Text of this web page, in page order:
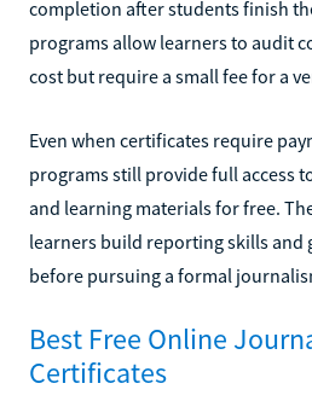
completion after students finish
programs allow learners to audit
cost but require a small fee for a
Even when certificates require
programs still provide full access
and learning materials for free.
learners build reporting skills and
before pursuing a formal
Best Free Online
Certificates